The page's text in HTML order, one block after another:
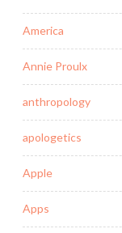
America
Annie Proulx
anthropology
apologetics
Apple
Apps